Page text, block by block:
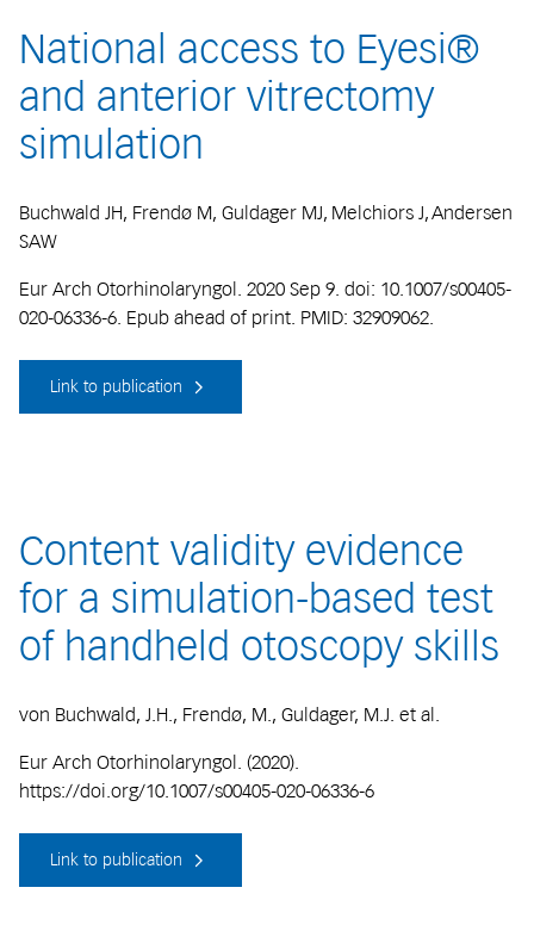
National access to Eyesi®
and anterior vitrectomy
simulation
Buchwald JH, Frendø M, Guldager MJ, Melchiors J, Andersen
SAW
Eur Arch Otorhinolaryngol. 2020 Sep 9. doi: 10.1007/s00405-
020-06336-6. Epub ahead of print. PMID: 32909062.
Link to publication
Content validity evidence
for a simulation-based test
of handheld otoscopy skills
von Buchwald, J.H., Frendø, M., Guldager, M.J. et al.
Eur Arch Otorhinolaryngol. (2020).
https://doi.org/10.1007/s00405-020-06336-6
Link to publication